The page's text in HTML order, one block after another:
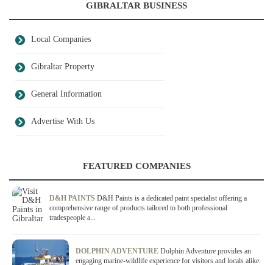
GIBRALTAR BUSINESS
Local Companies
Gibraltar Property
General Information
Advertise With Us
FEATURED COMPANIES
D&H PAINTS D&H Paints is a dedicated paint specialist offering a
comprehensive range of products tailored to both professional
tradespeople a...
DOLPHIN ADVENTURE Dolphin Adventure provides an
engaging marine-wildlife experience for visitors and locals alike.